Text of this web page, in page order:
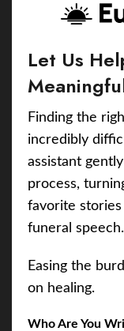
Let Us
Finding the
incredibly
assistant
process,
favorite
funeral speech.
Easing the
on healing.
Who Are You